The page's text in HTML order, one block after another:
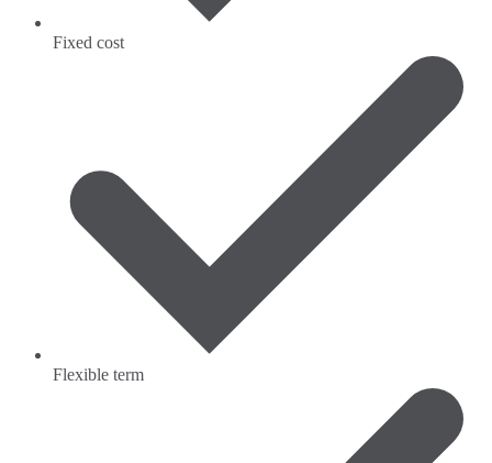
Fixed cost
Flexible term